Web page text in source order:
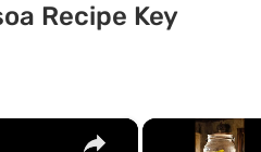
Recipe Key
×